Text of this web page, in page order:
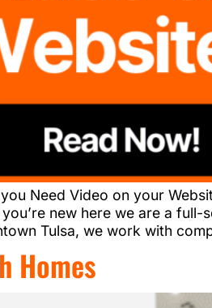
Need Video on your
new here we are a
Tulsa, we work with
Homes